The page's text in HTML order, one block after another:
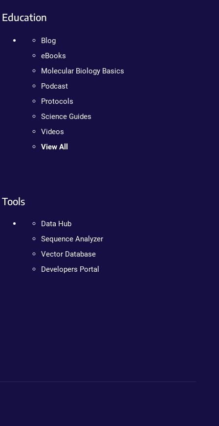
Education
Blog
eBooks
Molecular Biology Basics
Podcast
Protocols
Science Guides
Videos
View All
Tools
Data Hub
Sequence Analyzer
Vector Database
Developers Portal